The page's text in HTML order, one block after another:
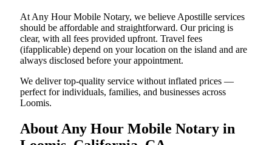
At Any Hour Mobile Notary, we believe Apostille services
should be affordable and straightforward. Our pricing is
clear, with all fees provided upfront. Travel fees
(ifapplicable) depend on your location on the island and are
always disclosed before your appointment.
We deliver top-quality service without inflated prices —
perfect for individuals, families, and businesses across
Loomis.
About Any Hour Mobile Notary in